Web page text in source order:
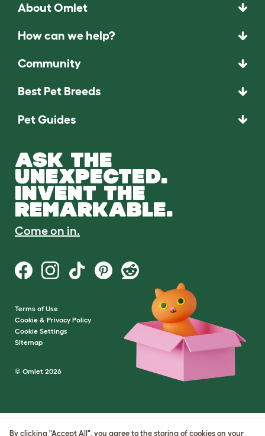
About Omlet
How can we help?
Community
Best Pet Breeds
Pet Guides
ASK THE
UNEXPECTED.
INVENT THE
REMARKABLE.
Come on in.
Terms of Use
Cookie & Privacy Policy
Cookie Settings
Sitemap
© Omlet 2026
By clicking "Accept All", you agree to the storing of cookies on your